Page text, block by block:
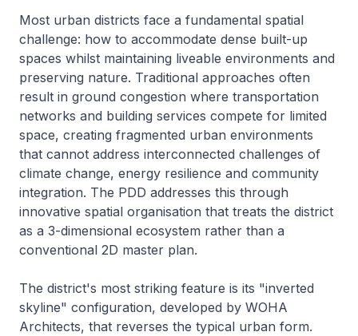
Most urban districts face a fundamental spatial
challenge: how to accommodate dense built-up
spaces whilst maintaining liveable environments and
preserving nature. Traditional approaches often
result in ground congestion where transportation
networks and building services compete for limited
space, creating fragmented urban environments
that cannot address interconnected challenges of
climate change, energy resilience and community
integration. The PDD addresses this through
innovative spatial organisation that treats the district
as a 3-dimensional ecosystem rather than a
conventional 2D master plan.
The district's most striking feature is its "inverted
skyline" configuration, developed by WOHA
Architects, that reverses the typical urban form.